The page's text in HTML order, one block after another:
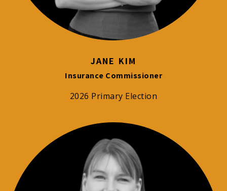
JANE KIM
Insurance Commissioner
2026 Primary Election